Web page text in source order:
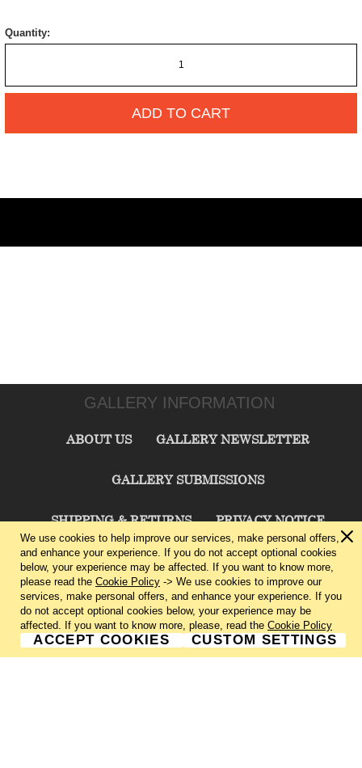
Quantity:
ADD TO CART
GALLERY INFORMATION
ABOUT US GALLERY NEWSLETTER
GALLERY SUBMISSIONS
SHIPPING & RETURNS PRIVACY NOTICE
TERMS & CONDITIONS CONTACT US
CHARLIE CUMMINGS GALLERY©2026
We use cookies to help improve our services, make personal offers,
and enhance your experience. If you do not accept optional cookies
below, your experience may be affected. If you want to know more,
please read the Cookie Policy -> We use cookies to improve our
services, make personal offers, and enhance your experience. If you
do not accept optional cookies below, your experience may be
affected. If you want to know more, please, read the Cookie Policy
ACCEPT COOKIES CUSTOM SETTINGS